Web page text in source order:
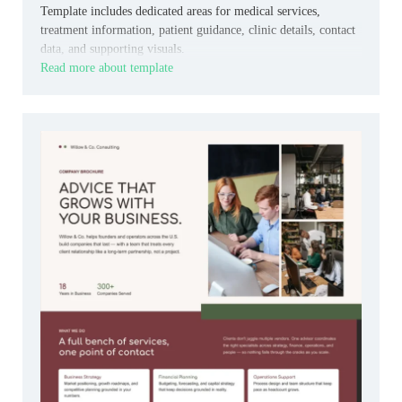
Template includes dedicated areas for medical services,
treatment information, patient guidance, clinic details, contact
data, and supporting visuals.
Read more about template